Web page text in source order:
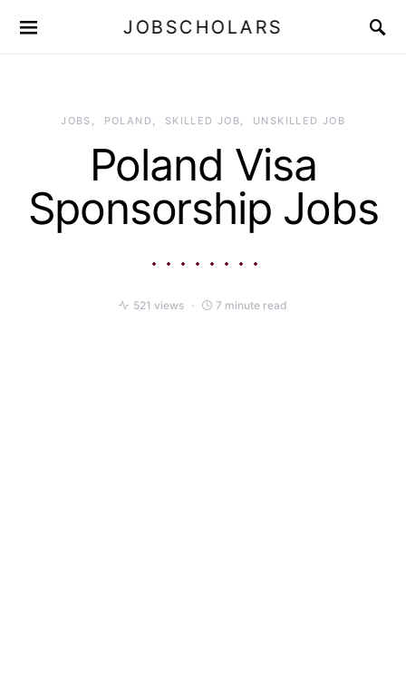
JOBSCHOLARS
JOBS POLAND SKILLED JOB UNSKILLED JOB
Poland Visa
Sponsorship Jobs
521 views 7 minute read